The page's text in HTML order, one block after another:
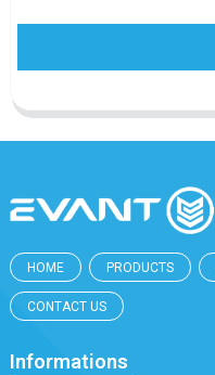
HOME PRODUCTS
CONTACT US
Informations